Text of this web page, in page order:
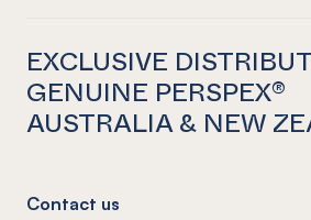
EXCLUSIVE
GENUINE PERSPEX®
AUSTRALIA & NEW
Contact us